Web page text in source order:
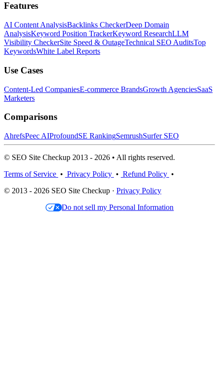
Features
AI Content AnalysisBacklinks CheckerDeep Domain
AnalysisKeyword Position TrackerKeyword ResearchLLM
Visibility CheckerSite Speed & OutageTechnical SEO AuditsTop
KeywordsWhite Label Reports
Use Cases
Content-Led CompaniesE-commerce BrandsGrowth AgenciesSaaS
Marketers
Comparisons
AhrefsPeec AIProfoundSE RankingSemrushSurfer SEO
© SEO Site Checkup 2013 - 2026 • All rights reserved.
Terms of Service • Privacy Policy • Refund Policy •
© 2013 - 2026 SEO Site Checkup · Privacy Policy
Do not sell my Personal Information